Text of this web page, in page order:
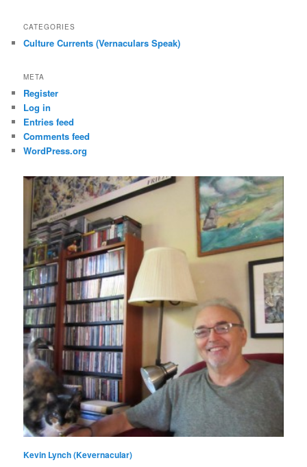
CATEGORIES
Culture Currents (Vernaculars Speak)
META
Register
Log in
Entries feed
Comments feed
WordPress.org
Kevin Lynch (Kevernacular)